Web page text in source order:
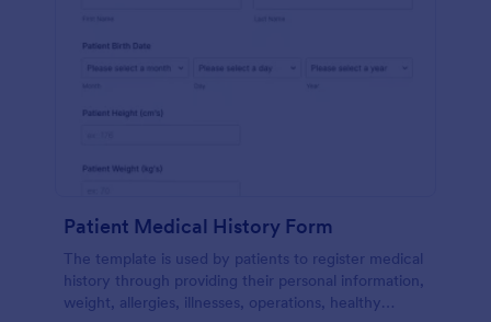
Patient Medical History Form
The template is used by patients to register medical
history through providing their personal information,
weight, allergies, illnesses, operations, healthy